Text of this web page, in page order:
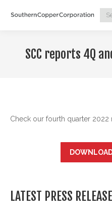
SCC reports 4Q
Check our fourth quarter 2022
LATEST PRESS